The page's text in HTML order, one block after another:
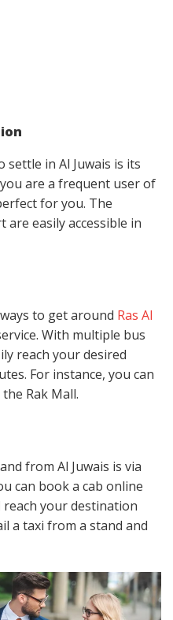
in Al Juwais is its
are a frequent user of
for you. The
easily accessible in
to get around Ras Al
With multiple bus
reach your desired
For instance, you can
Rak Mall.
from Al Juwais is via
can book a cab online
your destination
a taxi from a stand and